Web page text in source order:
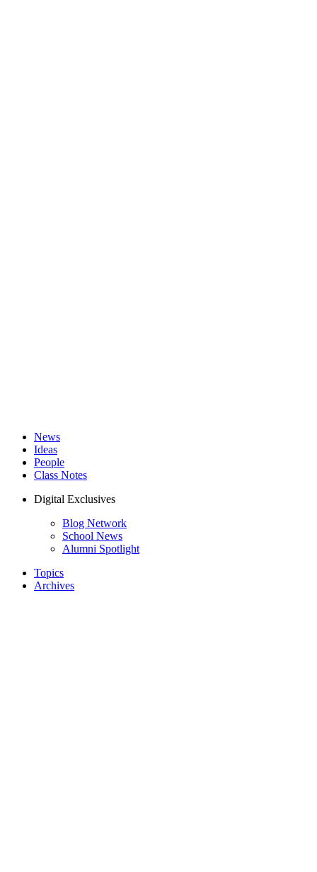
News
Ideas
People
Class Notes
Digital Exclusives
Blog Network
School News
Alumni Spotlight
Topics
Archives